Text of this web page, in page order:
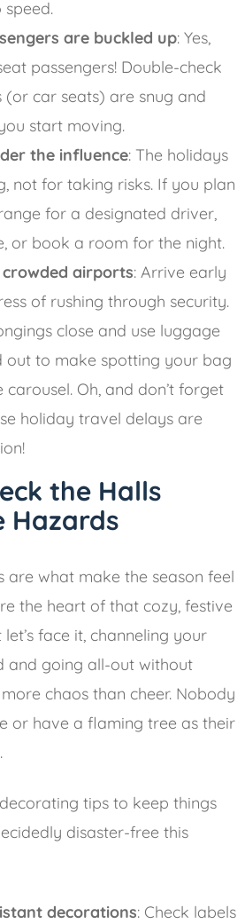
are buckled up: Yes,
passengers! Double-check
(or car seats) are snug and
start moving.
the influence: The holidays
not for taking risks. If you plan
for a designated driver,
or book a room for the night.
airports: Arrive early
of rushing through security.
close and use luggage
out to make spotting your bag
Oh, and don’t forget
holiday travel delays are
the Halls
Hazards
are what make the season feel
the heart of that cozy, festive
face it, channeling your
and going all-out without
chaos than cheer. Nobody
or have a flaming tree as their
tips to keep things
disaster-free this
decorations: Check labels